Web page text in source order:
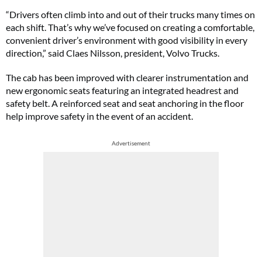
“Drivers often climb into and out of their trucks many times on
each shift. That’s why we’ve focused on creating a comfortable,
convenient driver’s environment with good visibility in every
direction,” said Claes Nilsson, president, Volvo Trucks.
The cab has been improved with clearer instrumentation and
new ergonomic seats featuring an integrated headrest and
safety belt. A reinforced seat and seat anchoring in the floor
help improve safety in the event of an accident.
Advertisement